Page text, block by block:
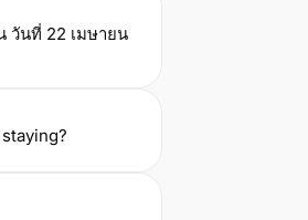
วันที่ 22 เมษายน